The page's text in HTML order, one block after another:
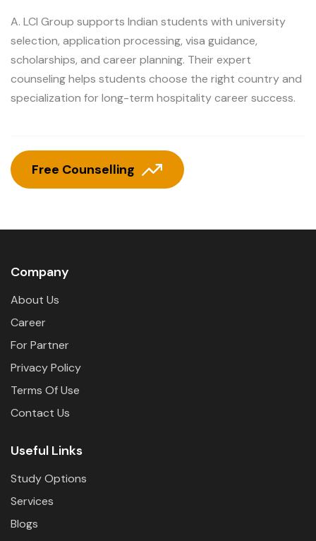
A. LCI Group supports Indian students with university
selection, application processing, visa guidance,
scholarships, and career planning. Their expert
counseling helps students choose the right country and
specialization for long-term hospitality career success.
Free Counselling
Company
About Us
Career
For Partner
Privacy Policy
Terms Of Use
Contact Us
Useful Links
Study Options
Services
Blogs